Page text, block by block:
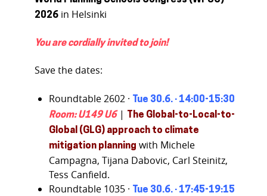
2026 in Helsinki
You are cordially invited to join!
Save the dates:
Roundtable 2602 ·
Tue 30.6. · 14:00-15:30
Room: U149 U6 |
The Global-to-Local-to-
Global (GLG) approach to climate
mitigation planning with Michele
Campagna, Tijana Dabovic, Carl Steinitz,
Tess Canfield.
Roundtable 1035 ·
Tue 30.6. · 17:45-19:15